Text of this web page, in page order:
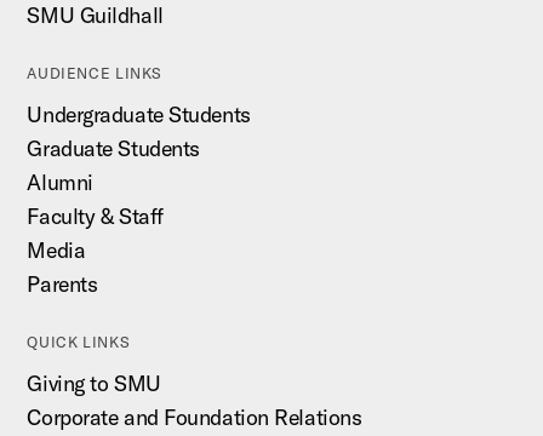
SMU Guildhall
AUDIENCE LINKS
Undergraduate Students
Graduate Students
Alumni
Faculty & Staff
Media
Parents
QUICK LINKS
Giving to SMU
Corporate and Foundation Relations